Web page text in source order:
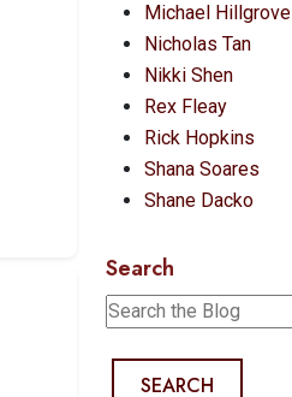
Michael Hillgrove
Nicholas Tan
Nikki Shen
Rex Fleay
Rick Hopkins
Shana Soares
Shane Dacko
Search
SEARCH